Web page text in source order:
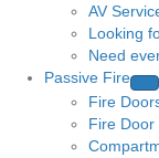
AV
Looking
Need
Passive Fire
Fire
Fire Door